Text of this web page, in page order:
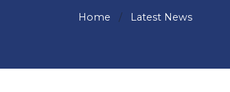
Home Latest News